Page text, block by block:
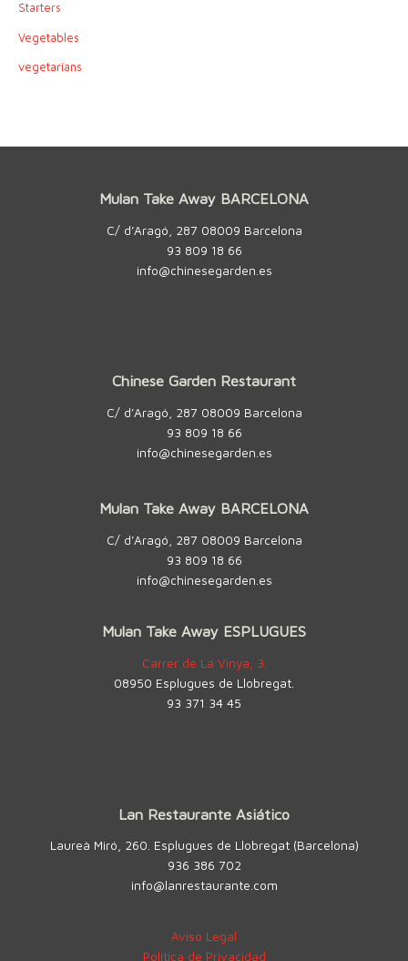
Starters
Vegetables
vegetarians
Mulan Take Away BARCELONA
C/ d’Aragó, 287 08009 Barcelona
93 809 18 66
info@chinesegarden.es
Chinese Garden Restaurant
C/ d’Aragó, 287 08009 Barcelona
93 809 18 66
info@chinesegarden.es
Mulan Take Away BARCELONA
C/ d’Aragó, 287 08009 Barcelona
93 809 18 66
info@chinesegarden.es
Mulan Take Away ESPLUGUES
Carrer de La Vinya, 3.
08950 Esplugues de Llobregat.
93 371 34 45
Lan Restaurante Asiático
Laureà Miró, 260. Esplugues de Llobregat (Barcelona)
936 386 702
info@lanrestaurante.com
Aviso Legal
Política de Privacidad